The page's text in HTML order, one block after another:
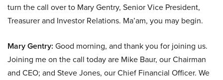
turn the call over to Mary Gentry, Senior Vice President,
Treasurer and Investor Relations. Ma’am, you may begin.
Mary Gentry: Good morning, and thank you for joining us.
Joining me on the call today are Mike Baur, our Chairman
and CEO; and Steve Jones, our Chief Financial Officer. We